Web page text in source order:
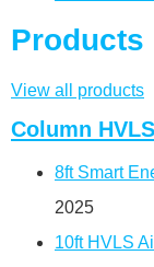
Products
View all products
Column
8ft Smart
2025
10ft HVLS